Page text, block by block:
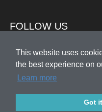
This website uses
the best experience on
Learn more
Got
FOLLOW US
© 2010-2020 Henan